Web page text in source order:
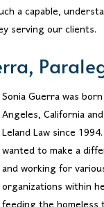
a capable,
serving our clients.
Sonia Guerra was
Angeles, California
Leland Law since
wanted to make a
and working for
organizations within